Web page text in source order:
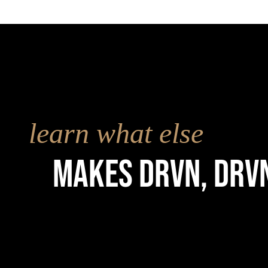
learn what else
Makes drvn,